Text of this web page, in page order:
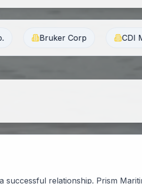
CDI Marine Co.
successful relationship. Prism